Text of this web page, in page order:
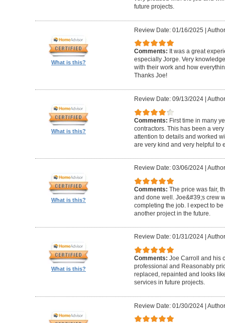
future projects.
What is this?
Review Date: 01/16/2025 |
Comments: It was a great
especially Jorge. Very
with their work and how
Thanks Joe!
What is this?
Review Date: 09/13/2024|
Comments: First time in many
contractors. This has been a
attention to details and worked
are very kind and very helpful to
What is this?
Review Date: 03/06/2024|
Comments: The price was fair,
and done well. Joe&#39;s crew
completing the job. I expect to
another project in the future.
What is this?
Review Date: 01/31/2024|
Comments: Joe Carroll and his
professional and Reasonably
replaced, repainted and looks
services in future projects.
Review Date: 01/30/2024|